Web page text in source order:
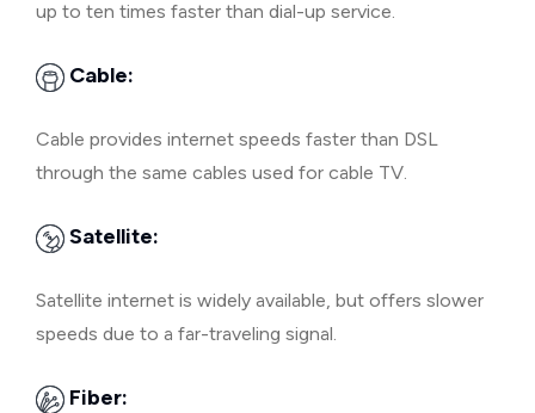
up to ten times faster than dial-up service.
Cable:
Cable provides internet speeds faster than DSL
through the same cables used for cable TV.
Satellite:
Satellite internet is widely available, but offers slower
speeds due to a far-traveling signal.
Fiber: